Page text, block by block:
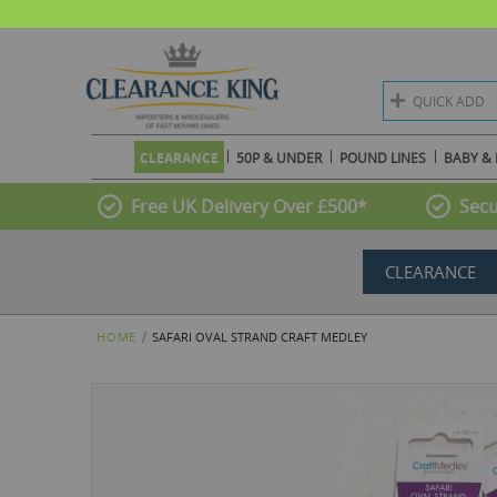
QUICK ADD
CLEARANCE 50P & UNDER POUND LINES BABY &
Free UK Delivery Over £500*
CLEARANCE
HOME SAFARI OVAL STRAND CRAFT MEDLEY